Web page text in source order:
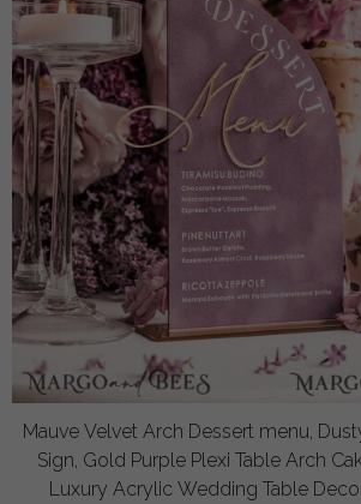
Mauve Velvet Arch Dessert menu,
Sign, Gold Purple Plexi Table Arch
Luxury Acrylic Wedding Table